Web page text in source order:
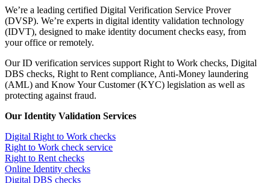
We’re a leading certified Digital Verification Service Prover
(DVSP). We’re experts in digital identity validation technology
(IDVT), designed to make identity document checks easy, from
your office or remotely.
Our ID verification services support Right to Work checks, Digital
DBS checks, Right to Rent compliance, Anti-Money laundering
(AML) and Know Your Customer (KYC) legislation as well as
protecting against fraud.
Our Identity Validation Services
Digital Right to Work checks
Right to Work check service
Right to Rent checks
Online Identity checks
Digital DBS checks